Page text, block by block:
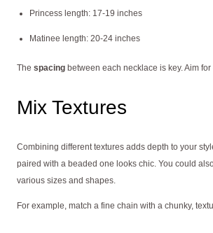
Princess length: 17-19 inches
Matinee length: 20-24 inches
The spacing between each necklace is key. Aim
Mix Textures
Combining different textures adds depth to your
paired with a beaded one looks chic. You could
various sizes and shapes.
For example, match a fine chain with a chunky,